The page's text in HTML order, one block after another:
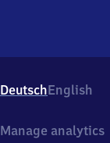
DeutschEnglish
Manage analytics